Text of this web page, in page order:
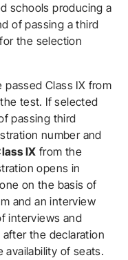
schools producing a
of passing a third
the selection
passed Class IX from
test. If selected
passing third
number and
IX from the
opens in
on the basis of
and an interview
interviews and
the declaration
of seats.